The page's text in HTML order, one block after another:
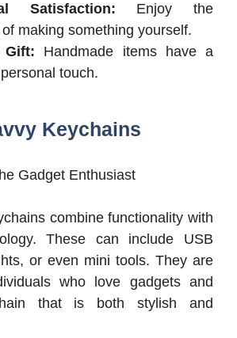
Satisfaction: Enjoy the
making something yourself.
Gift: Handmade items have a
touch.
Keychains
Gadget Enthusiast
combine functionality with
These can include USB
or even mini tools. They are
who love gadgets and
that is both stylish and